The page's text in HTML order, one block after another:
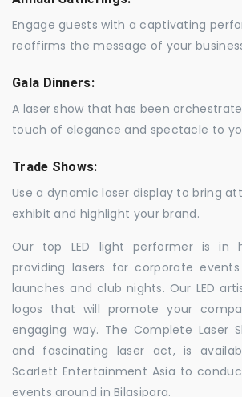
Engage guests with a captivating
reaffirms the message of your
Gala Dinners:
A laser show that has been
touch of elegance and spectacle to
Trade Shows:
Use a dynamic laser display to bring
exhibit and highlight your brand.
Our top LED light performer is in
providing lasers for corporate
launches and club nights. Our LED
logos that will promote your
engaging way. The Complete Laser
and fascinating laser act, is
Scarlett Entertainment Asia to
events around in Bilasipara.